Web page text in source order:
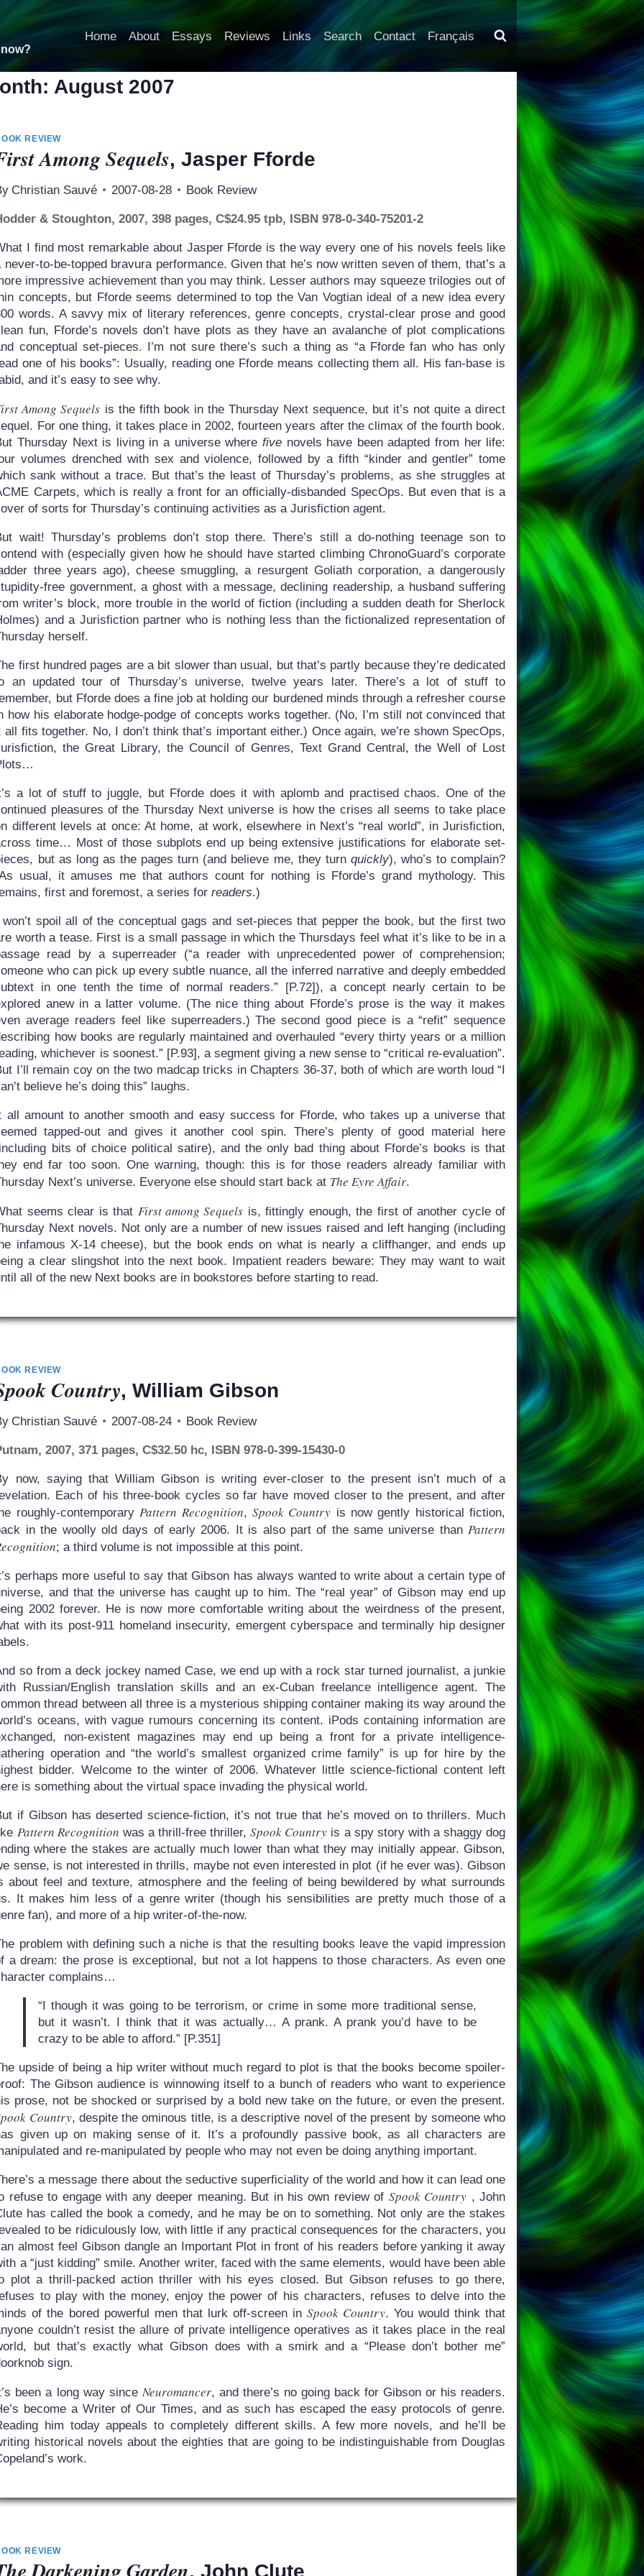
Home About Essays Reviews Links Search Contact Français
August 2007
REVIEW
Among Sequels, Jasper Fforde
Christian Sauvé 2007-08-28 Book Review
& Stoughton, 2007, 398 pages, C$24.95 tpb, ISBN 978-0-340-75201-2
I find most remarkable about Jasper Fforde is the way every one of his novels feels like
never-to-be-topped bravura performance. Given that he’s now written seven of them, that’s a
impressive achievement than you may think. Lesser authors may squeeze trilogies out of
concepts, but Fforde seems determined to top the Van Vogtian ideal of a new idea every
words. A savvy mix of literary references, genre concepts, crystal-clear prose and good
fun, Fforde’s novels don’t have plots as they have an avalanche of plot complications
conceptual set-pieces. I’m not sure there’s such a thing as “a Fforde fan who has only
one of his books”: Usually, reading one Fforde means collecting them all. His fan-base is
and it’s easy to see why.
Among Sequels is the fifth book in the Thursday Next sequence, but it’s not quite a direct
For one thing, it takes place in 2002, fourteen years after the climax of the fourth book.
Thursday Next is living in a universe where fivenovels have been adapted from her life:
volumes drenched with sex and violence, followed by a fifth “kinder and gentler” tome
sank without a trace. But that’s the least of Thursday’s problems, as she struggles at
Carpets, which is really a front for an officially-disbanded SpecOps. But even that is a
of sorts for Thursday’s continuing activities as a Jurisfiction agent.
wait! Thursday’s problems don’t stop there. There’s still a do-nothing teenage son to
with (especially given how he should have started climbing ChronoGuard’s corporate
three years ago), cheese smuggling, a resurgent Goliath corporation, a dangerously
free government, a ghost with a message, declining readership, a husband suffering
writer’s block, more trouble in the world of fiction (including a sudden death for Sherlock
and a Jurisfiction partner who is nothing less than the fictionalized representation of
herself.
first hundred pages are a bit slower than usual, but that’s partly because they’re dedicated
an updated tour of Thursday’s universe, twelve years later. There’s a lot of stuff to
but Fforde does a fine job at holding our burdened minds through a refresher course
how his elaborate hodge-podge of concepts works together. (No, I’m still not convinced that
all fits together. No, I don’t think that’s important either.) Once again, we’re shown SpecOps,
the Great Library, the Council of Genres, Text Grand Central, the Well of Lost
a lot of stuff to juggle, but Fforde does it with aplomb and practised chaos. One of the
pleasures of the Thursday Next universe is how the crises all seems to take place
different levels at once: At home, at work, elsewhere in Next’s “real world”, in Jurisfiction,
time… Most of those subplots end up being extensive justifications for elaborate set-
but as long as the pages turn (and believe me, they turn quickly), who’s to complain?
usual, it amuses me that authors count for nothing is Fforde’s grand mythology. This
first and foremost, a series forreaders.)
spoil all of the conceptual gags and set-pieces that pepper the book, but the first two
worth a tease. First is a small passage in which the Thursdays feel what it’s like to be in a
read by a superreader (“a reader with unprecedented power of comprehension;
who can pick up every subtle nuance, all the inferred narrative and deeply embedded
in one tenth the time of normal readers.” [P.72]), a concept nearly certain to be
anew in a latter volume. (The nice thing about Fforde’s prose is the way it makes
average readers feel like superreaders.) The second good piece is a “refit” sequence
how books are regularly maintained and overhauled “every thirty years or a million
whichever is soonest.” [P.93], a segment giving a new sense to “critical re-evaluation”.
I’ll remain coy on the two madcap tricks in Chapters 36-37, both of which are worth loud “I
believe he’s doing this” laughs.
all amount to another smooth and easy success for Fforde, who takes up a universe that
tapped-out and gives it another cool spin. There’s plenty of good material here
bits of choice political satire), and the only bad thing about Fforde’s books is that
end far too soon. One warning, though: this is for those readers already familiar with
Next’s universe. Everyone else should start back at The Eyre Affair.
seems clear is that First among Sequels is, fittingly enough, the first of another cycle of
Next novels. Not only are a number of new issues raised and left hanging (including
infamous X-14 cheese), but the book ends on what is nearly a cliffhanger, and ends up
a clear slingshot into the next book. Impatient readers beware: They may want to wait
all of the new Next books are in bookstores before starting to read.
REVIEW
Country, William Gibson
Christian Sauvé 2007-08-24 Book Review
2007, 371 pages, C$32.50 hc, ISBN 978-0-399-15430-0
now, saying that William Gibson is writing ever-closer to the present isn’t much of a
Each of his three-book cycles so far have moved closer to the present, and after
roughly-contemporaryPattern Recognition, Spook Country is now gently historical fiction,
in the woolly old days of early 2006. It is also part of the same universe thanPattern
; a third volume is not impossible at this point.
perhaps more useful to say that Gibson has always wanted to write about a certain type of
and that the universe has caught up to him. The “real year” of Gibson may end up
2002 forever. He is now more comfortable writing about the weirdness of the present,
with its post-911 homeland insecurity, emergent cyberspace and terminally hip designer
so from a deck jockey named Case, we end up with a rock star turned journalist, a junkie
Russian/English translation skills and an ex-Cuban freelance intelligence agent. The
thread between all three is a mysterious shipping container making its way around the
oceans, with vague rumours concerning its content. iPods containing information are
non-existent magazines may end up being a front for a private intelligence-
operation and “the world’s smallest organized crime family” is up for hire by the
bidder. Welcome to the winter of 2006. Whatever little science-fictional content left
is something about the virtual space invading the physical world.
if Gibson has deserted science-fiction, it’s not true that he’s moved on to thrillers. Much
Pattern Recognition was a thrill-free thriller,Spook Country is a spy story with a shaggy dog
where the stakes are actually much lower than what they may initially appear. Gibson,
sense, is not interested in thrills, maybe not even interested in plot (if he ever was). Gibson
about feel and texture, atmosphere and the feeling of being bewildered by what surrounds
It makes him less of a genre writer (though his sensibilities are pretty much those of a
fan), and more of a hip writer-of-the-now.
problem with defining such a niche is that the resulting books leave the vapid impression
a dream: the prose is exceptional, but not a lot happens to those characters. As even one
complains…
“I though it was going to be terrorism, or crime in some more traditional sense,
but it wasn’t. I think that it was actually… A prank. A prank you’d have to be
crazy to be able to afford.” [P.351]
upside of being a hip writer without much regard to plot is that the books become spoiler-
The Gibson audience is winnowing itself to a bunch of readers who want to experience
prose, not be shocked or surprised by a bold new take on the future, or even the present.
Country, despite the ominous title, is a descriptive novel of the present by someone who
given up on making sense of it. It’s a profoundly passive book, as all characters are
and re-manipulated by people who may not even be doing anything important.
a message there about the seductive superficiality of the world and how it can lead one
refuse to engage with any deeper meaning. But in his own review of Spook Country , John
has called the book a comedy, and he may be on to something. Not only are the stakes
to be ridiculously low, with little if any practical consequences for the characters, you
almost feel Gibson dangle an Important Plot in front of his readers before yanking it away
a “just kidding” smile. Another writer, faced with the same elements, would have been able
plot a thrill-packed action thriller with his eyes closed. But Gibson refuses to go there,
to play with the money, enjoy the power of his characters, refuses to delve into the
of the bored powerful men that lurk off-screen in Spook Country. You would think that
couldn’t resist the allure of private intelligence operatives as it takes place in the real
but that’s exactly what Gibson does with a smirk and a “Please don’t bother me”
sign.
been a long way since Neuromancer, and there’s no going back for Gibson or his readers.
become a Writer of Our Times, and as such has escaped the easy protocols of genre.
him today appeals to completely different skills. A few more novels, and he’ll be
historical novels about the eighties that are going to be indistinguishable from Douglas
work.
REVIEW
, John Clute